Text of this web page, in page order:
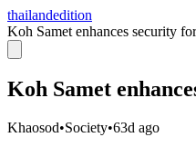
thailandedition
Koh Samet enhances security
Koh Samet
Khaosod•Society•63d ago